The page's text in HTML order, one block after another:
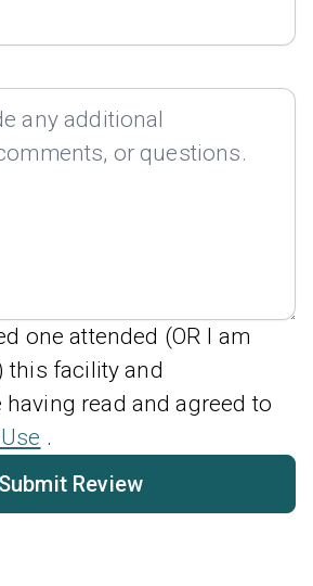
one attended (OR I am
this facility and
read and agreed to
.
Submit Review